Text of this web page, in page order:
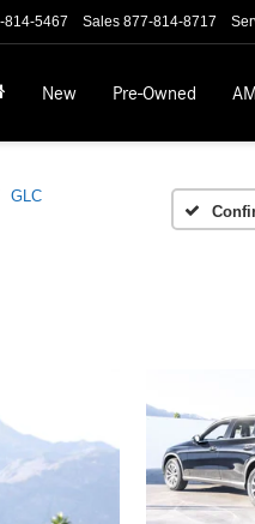
Sales 877-814-8717
814-5467
New Pre-Owned
GLC